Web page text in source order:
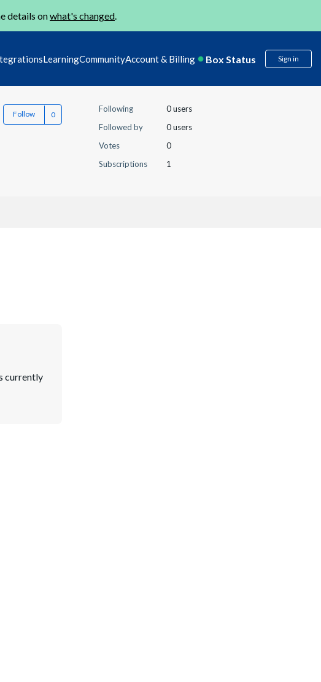
details onwhat's changed.
LearningCommunityAccount & Billing Box Status Sign in
Follow
Following
0 users
Followed by
0 users
Votes
0
Subscriptions
1
currently